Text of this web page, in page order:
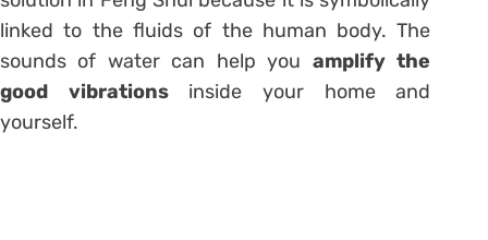
linked to the fluids of the human body. The
sounds of water can help you amplify the
good vibrationsinside your home and
yourself.